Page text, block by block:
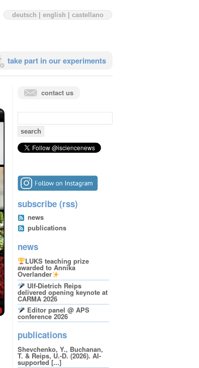
deutsch english castellano
take part in our experiments
contact us
search
for:
subscribe (rss)
news
publications
news
LUKS teaching prize
awarded to Annika
Overlander
Ulf-Dietrich Reips
delivered opening keynote at
CARMA 2026
Editor panel @ APS
conference 2026
publications
Shevchenko, Y., Buchanan,
T. & Reips, U.-D. (2026). AI-
supported [...]